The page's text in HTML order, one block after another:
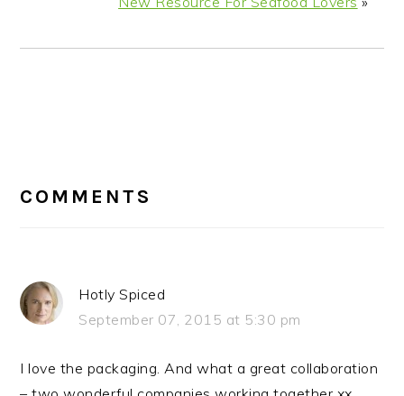
INTERACTIONS
COMMENTS
Hotly Spiced
September 07, 2015 at 5:30 pm
I love the packaging. And what a great collaboration